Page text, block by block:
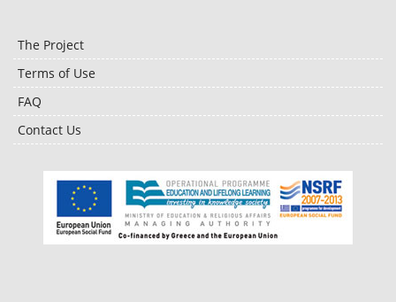
The Project
Terms of Use
FAQ
Contact Us